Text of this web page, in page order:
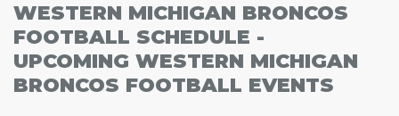
Broncos Football tickets below and you'll soon be in the center of
the action!
WESTERN MICHIGAN BRONCOS
FOOTBALL SCHEDULE -
UPCOMING WESTERN MICHIGAN
BRONCOS FOOTBALL EVENTS